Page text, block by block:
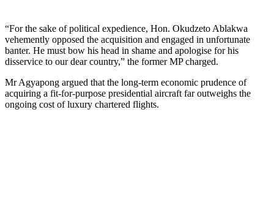
“For the sake of political expedience, Hon. Okudzeto Ablakwa
vehemently opposed the acquisition and engaged in unfortunate
banter. He must bow his head in shame and apologise for his
disservice to our dear country,” the former MP charged.
Mr Agyapong argued that the long-term economic prudence of
acquiring a fit-for-purpose presidential aircraft far outweighs the
ongoing cost of luxury chartered flights.